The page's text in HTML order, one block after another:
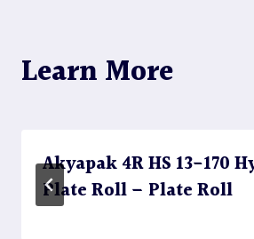
Learn More
Akyapak 4R HS 13-170
Plate Roll – Plate Roll